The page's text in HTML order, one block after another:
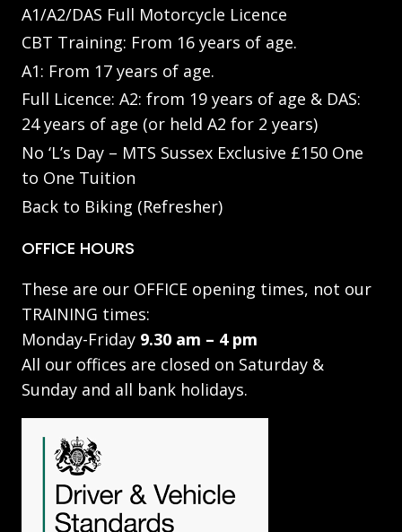
A1/A2/DAS Full Motorcycle Licence
CBT Training: From 16 years of age.
A1: From 17 years of age.
Full Licence: A2: from 19 years of age & DAS:
24 years of age (or held A2 for 2 years)
No ‘L’s Day – MTS Sussex Exclusive £150 One
to One Tuition
Back to Biking (Refresher)
OFFICE HOURS
These are our OFFICE opening times, not our
TRAINING times:
Monday-Friday 9.30 am – 4 pm
All our offices are closed on Saturday &
Sunday and all bank holidays.